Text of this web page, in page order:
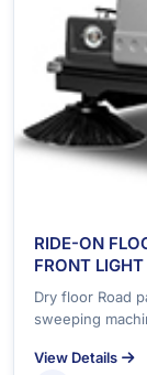
RIDE-ON
FRONT
Dry floor Road
sweeping
View Details